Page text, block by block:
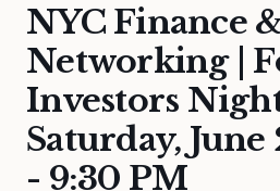
NYC Finance
Networking |
Investors
Saturday,
- 9:30 PM